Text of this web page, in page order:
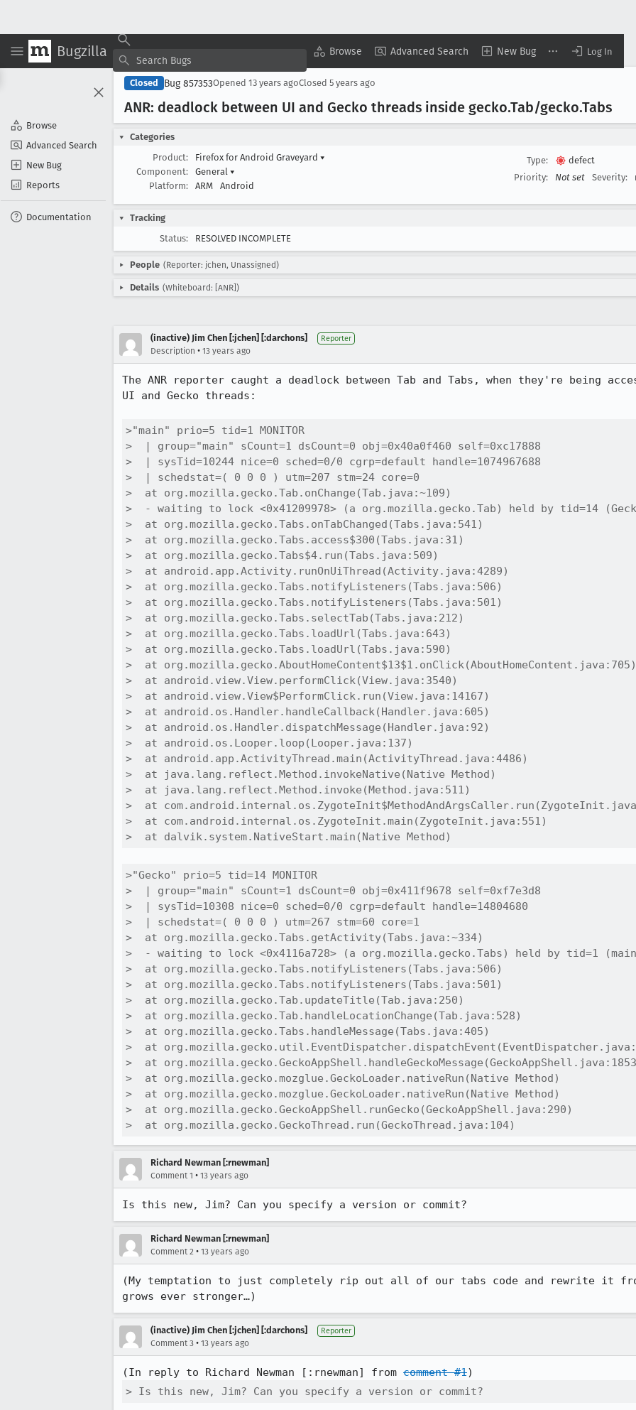
Bugzilla Browse Advanced Search New Bug Log In
Browse
Advanced Search
New Bug
Reports
Documentation
Closed Bug 857353Opened 13 years agoClosed 5 years ago
ANR: deadlock between UI and Gecko threads inside gecko.Tab/gecko.Tabs
Categories
Product:
Firefox for Android Graveyard ▾
Component:
General ▾
Platform:
ARM Android
Type:
defect
Priority:
Not set Severity:
Tracking
Status:
RESOLVED INCOMPLETE
People (Reporter: jchen, Unassigned)
Details (Whiteboard: [ANR])
(inactive) Jim Chen [:jchen] [:darchons] Reporter
Description • 13 years ago
The ANR reporter caught a deadlock between Tab and Tabs, when they're being
UI and Gecko threads:
>"main" prio=5 tid=1 MONITOR
>  | group="main" sCount=1 dsCount=0 obj=0x40a0f460 self=0xc17888
>  | sysTid=10244 nice=0 sched=0/0 cgrp=default handle=1074967688
>  | schedstat=( 0 0 0 ) utm=207 stm=24 core=0
>  at org.mozilla.gecko.Tab.onChange(Tab.java:~109)
>  - waiting to lock <0x41209978> (a org.mozilla.gecko.Tab) held by tid=14
>  at org.mozilla.gecko.Tabs.onTabChanged(Tabs.java:541)
>  at org.mozilla.gecko.Tabs.access$300(Tabs.java:31)
>  at org.mozilla.gecko.Tabs$4.run(Tabs.java:509)
>  at android.app.Activity.runOnUiThread(Activity.java:4289)
>  at org.mozilla.gecko.Tabs.notifyListeners(Tabs.java:506)
>  at org.mozilla.gecko.Tabs.notifyListeners(Tabs.java:501)
>  at org.mozilla.gecko.Tabs.selectTab(Tabs.java:212)
>  at org.mozilla.gecko.Tabs.loadUrl(Tabs.java:643)
>  at org.mozilla.gecko.Tabs.loadUrl(Tabs.java:590)
>  at org.mozilla.gecko.AboutHomeContent$13$1.onClick(AboutHomeContent.java:705)
>  at android.view.View.performClick(View.java:3540)
>  at android.view.View$PerformClick.run(View.java:14167)
>  at android.os.Handler.handleCallback(Handler.java:605)
>  at android.os.Handler.dispatchMessage(Handler.java:92)
>  at android.os.Looper.loop(Looper.java:137)
>  at android.app.ActivityThread.main(ActivityThread.java:4486)
>  at java.lang.reflect.Method.invokeNative(Native Method)
>  at java.lang.reflect.Method.invoke(Method.java:511)
>  at
>  at com.android.internal.os.ZygoteInit.main(ZygoteInit.java:551)
>  at dalvik.system.NativeStart.main(Native Method)
>"Gecko" prio=5 tid=14 MONITOR
>  | group="main" sCount=1 dsCount=0 obj=0x411f9678 self=0xf7e3d8
>  | sysTid=10308 nice=0 sched=0/0 cgrp=default handle=14804680
>  | schedstat=( 0 0 0 ) utm=267 stm=60 core=1
>  at org.mozilla.gecko.Tabs.getActivity(Tabs.java:~334)
>  - waiting to lock <0x4116a728> (a org.mozilla.gecko.Tabs) held by tid=1
>  at org.mozilla.gecko.Tabs.notifyListeners(Tabs.java:506)
>  at org.mozilla.gecko.Tabs.notifyListeners(Tabs.java:501)
>  at org.mozilla.gecko.Tab.updateTitle(Tab.java:250)
>  at org.mozilla.gecko.Tab.handleLocationChange(Tab.java:528)
>  at org.mozilla.gecko.Tabs.handleMessage(Tabs.java:405)
>  at
>  at
>  at org.mozilla.gecko.mozglue.GeckoLoader.nativeRun(Native Method)
>  at org.mozilla.gecko.mozglue.GeckoLoader.nativeRun(Native Method)
>  at org.mozilla.gecko.GeckoAppShell.runGecko(GeckoAppShell.java:290)
>  at org.mozilla.gecko.GeckoThread.run(GeckoThread.java:104)
Richard Newman [:rnewman]
Comment 1 • 13 years ago
Is this new, Jim? Can you specify a version or commit?
Richard Newman [:rnewman]
Comment 2 • 13 years ago
(My temptation to just completely rip out all of our tabs code and rewrite it
grows ever stronger…)
(inactive) Jim Chen [:jchen] [:darchons] Reporter
Comment 3 • 13 years ago
(In reply to Richard Newman [:rnewman] from comment #1
> Is this new, Jim? Can you specify a version or commit?